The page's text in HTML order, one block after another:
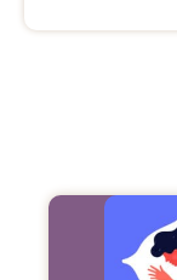
Products